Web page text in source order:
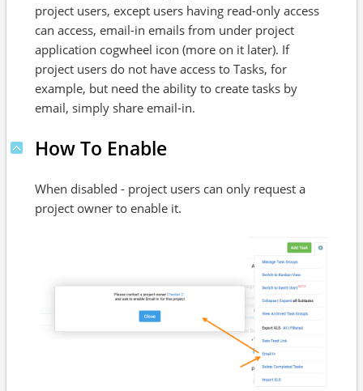
project users, except users having read-only access
can access, email-in emails from under project
application cogwheel icon (more on it later). If
project users do not have access to Tasks, for
example, but need the ability to create tasks by
email, simply share email-in.
How To Enable
When disabled - project users can only request a
project owner to enable it.